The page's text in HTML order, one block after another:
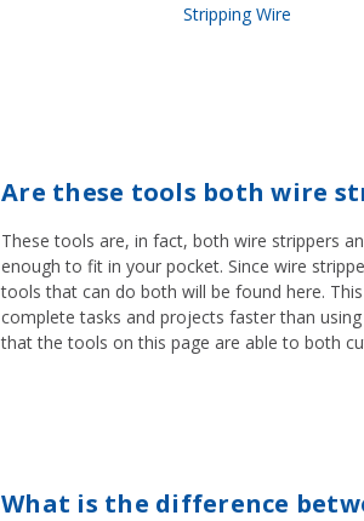
Stripping Wire
Are these tools both wire
These tools are, in fact, both wire strippers
enough to fit in your pocket. Since wire
tools that can do both will be found here.
complete tasks and projects faster than
that the tools on this page are able to both
What is the difference